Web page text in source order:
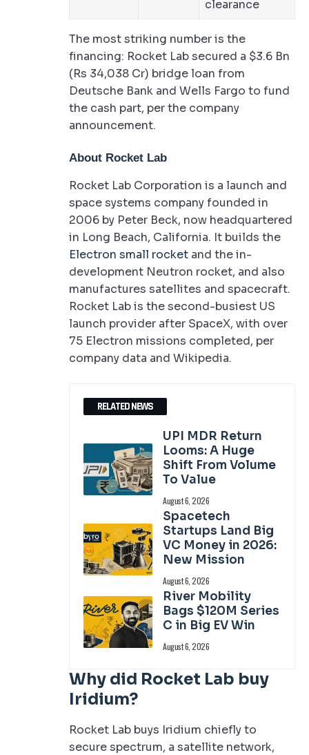
clearance
The most striking number is the
financing: Rocket Lab secured a $3.6 Bn
(Rs 34,038 Cr) bridge loan from
Deutsche Bank and Wells Fargo to fund
the cash part, per the company
announcement.
About Rocket Lab
Rocket Lab Corporation is a launch and
space systems company founded in
2006 by Peter Beck, now headquartered
in Long Beach, California. It builds the
Electron small rocket and the in-
development Neutron rocket, and also
manufactures satellites and spacecraft.
Rocket Lab is the second-busiest US
launch provider after SpaceX, with over
75 Electron missions completed, per
company data and Wikipedia.
RELATED NEWS
UPI MDR Return
Looms: A Huge
Shift From Volume
To Value
August 6, 2026
Spacetech
Startups Land Big
VC Money in 2026:
New Mission
August 6, 2026
River Mobility
Bags $120M Series
C in Big EV Win
August 6, 2026
Why did Rocket Lab buy
Iridium?
Rocket Lab buys Iridium chiefly to
secure spectrum, a satellite network,